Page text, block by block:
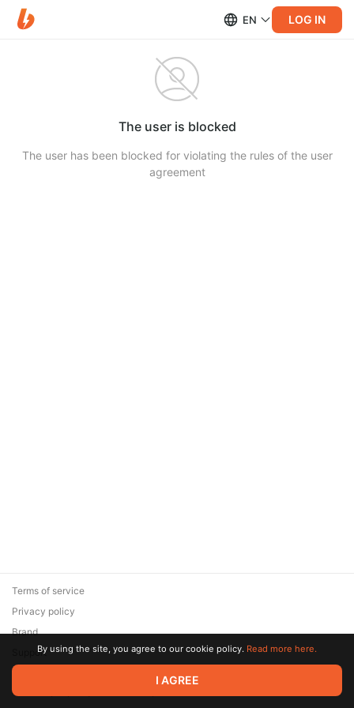
EN LOG IN
The user is blocked
The user has been blocked for violating the rules of the user
agreement
© 2026 Zaya Solutions Limited. All rights reserved. All trademarks
are the property of their respective owners.
Terms of service
Privacy policy
Brand
SupportBy using the site, you agree to our cookie policy. Read more here.
I AGREE